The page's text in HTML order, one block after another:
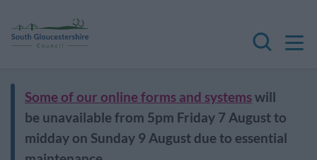
Search
Some of our online forms and systemswill
be unavailable from 5pm Friday 7 August to
midday on Sunday 9 August due to essential